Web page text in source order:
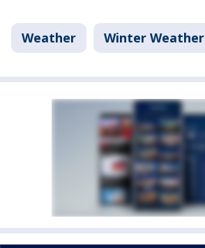
Weather Winter Weather